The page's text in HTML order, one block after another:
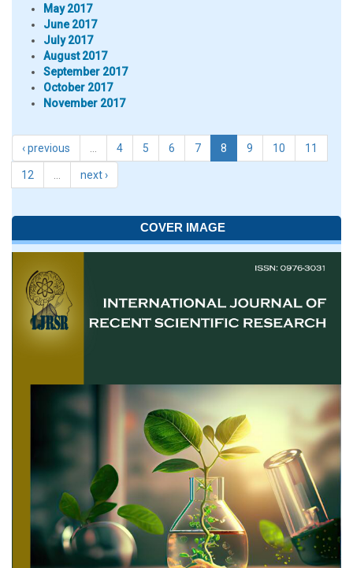
May 2017
June 2017
July 2017
August 2017
September 2017
October 2017
November 2017
‹ previous 4 5 6 7 8 9 10 11
12 next ›
COVER IMAGE